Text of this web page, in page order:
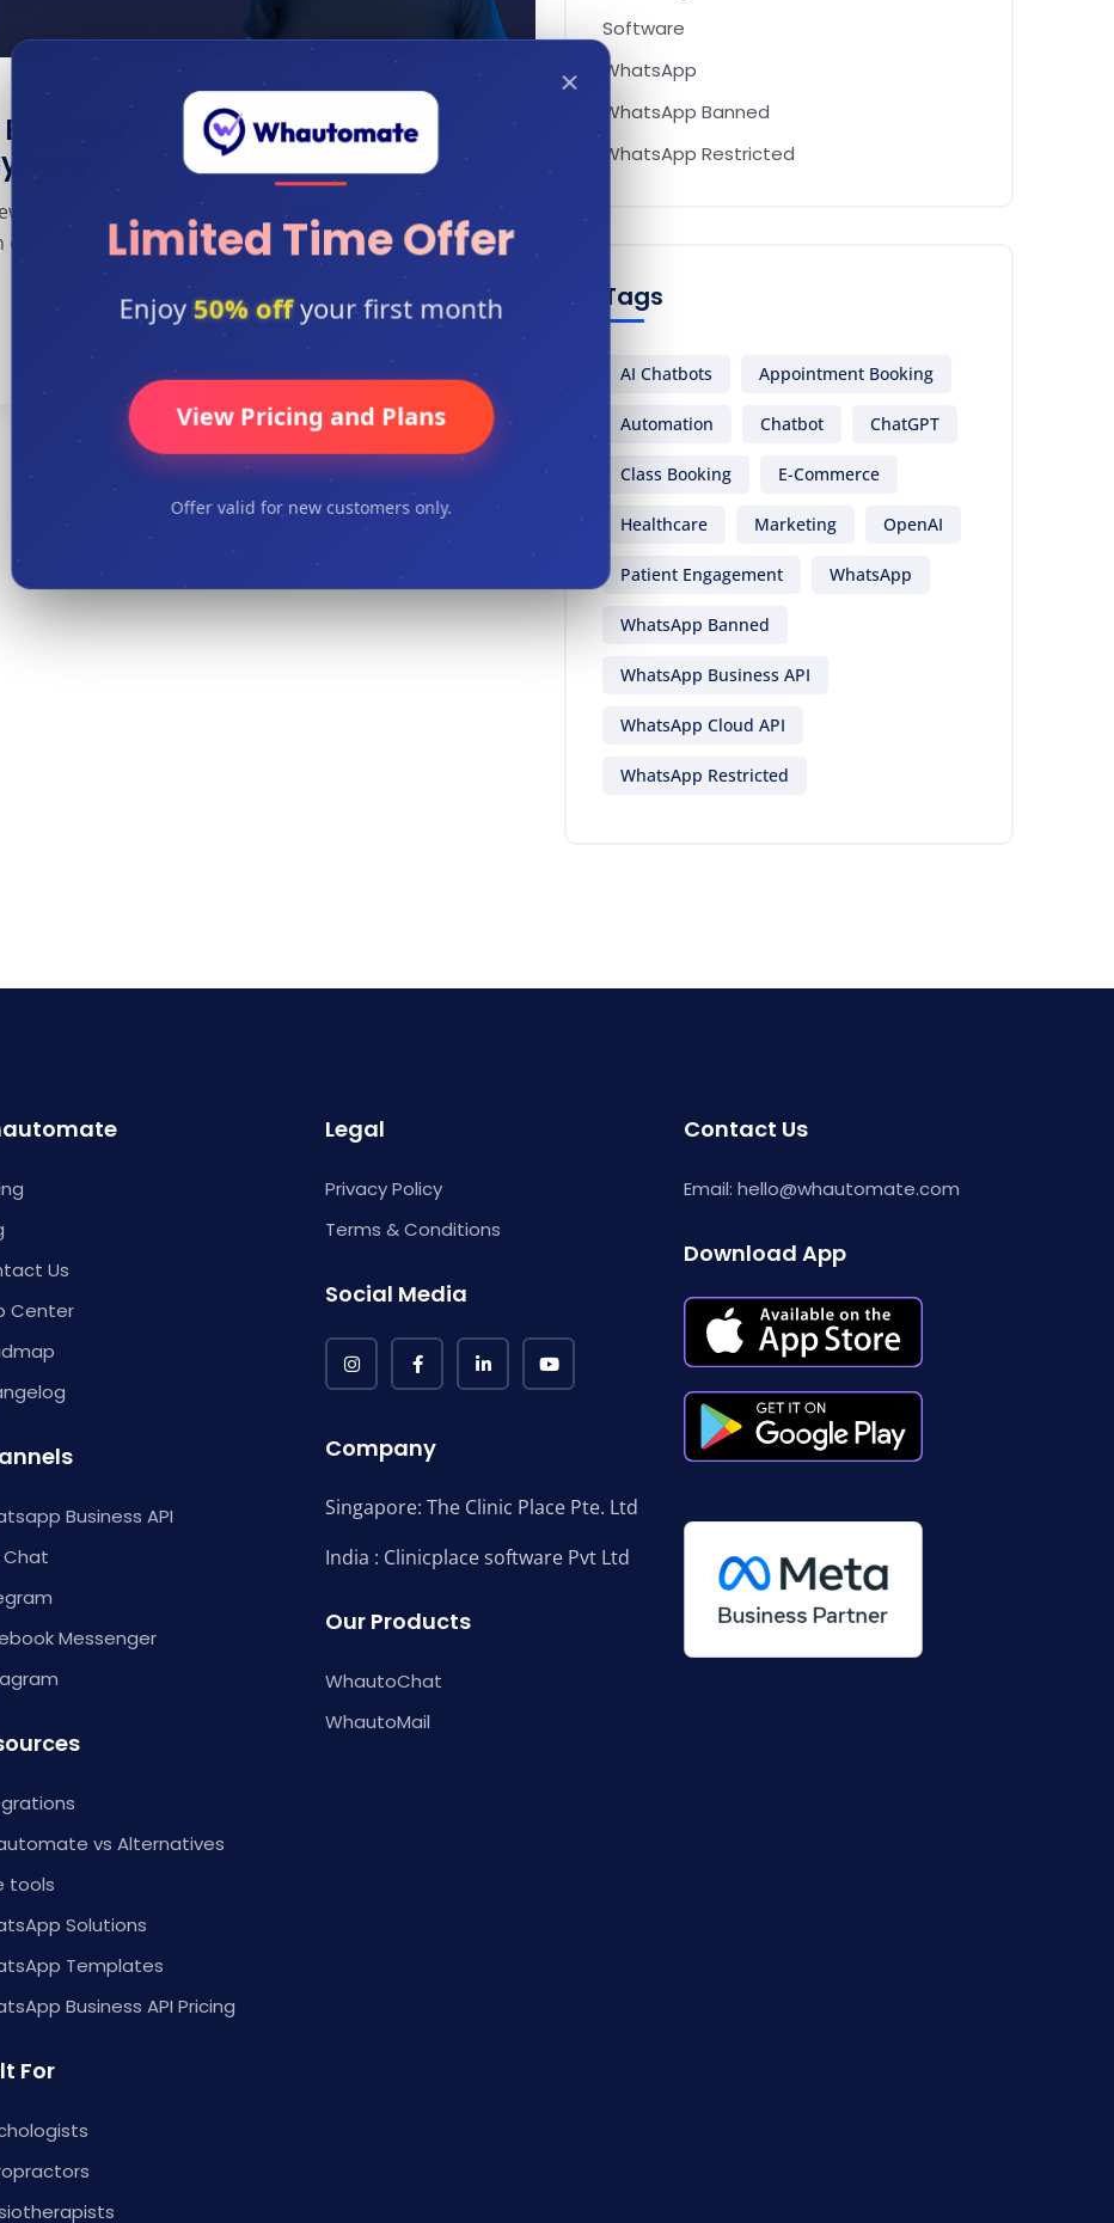
AI Chatbots and
era. Businesses no longer rely solely on basic
scheduled emails ...
Software
WhatsApp
WhatsApp Banned
WhatsApp Restricted
Tags
AI Chatbots Appointment Booking
Automation Chatbot ChatGPT
Class Booking E-Commerce
Healthcare Marketing OpenAI
Patient Engagement WhatsApp
WhatsApp Banned
WhatsApp Business API
WhatsApp Cloud API
WhatsApp Restricted
Us
Center
Business API
Chat
Messenger
vs Alternatives
tools
Solutions
Templates
Business API Pricing
For
Legal
Privacy Policy
Terms & Conditions
Social Media
Company
Singapore: The Clinic Place Pte. Ltd
India : Clinicplace software Pvt Ltd
Our Products
WhautoChat
WhautoMail
Contact Us
Email: hello@whautomate.com
Download App
×
Limited Time Offer
Enjoy 50% offyour first month
View Pricing and Plans
Offer valid for new customers only.